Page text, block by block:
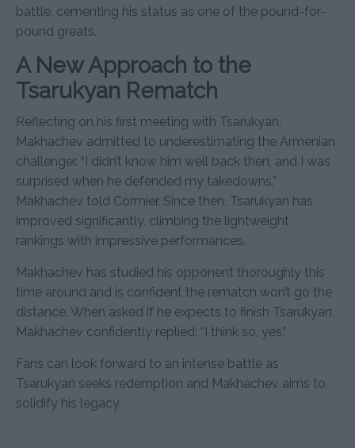
battle, cementing his status as one of the pound-for-
pound greats.
A New Approach to the
Tsarukyan Rematch
Reflecting on his first meeting with Tsarukyan,
Makhachev admitted to underestimating the Armenian
challenger. “I didn’t know him well back then, and I was
surprised when he defended my takedowns,”
Makhachev told Cormier. Since then, Tsarukyan has
improved significantly, climbing the lightweight
rankings with impressive performances.
Makhachev has studied his opponent thoroughly this
time around and is confident the rematch won’t go the
distance. When asked if he expects to finish Tsarukyan,
Makhachev confidently replied: “I think so, yes.”
Fans can look forward to an intense battle as
Tsarukyan seeks redemption and Makhachev aims to
solidify his legacy.